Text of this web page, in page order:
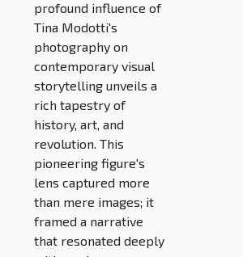
Narratives
profound influence of
Tina Modotti's
photography on
contemporary visual
storytelling unveils a
rich tapestry of
history, art, and
revolution. This
pioneering figure's
lens captured more
than mere images; it
framed a narrative
that resonated deeply